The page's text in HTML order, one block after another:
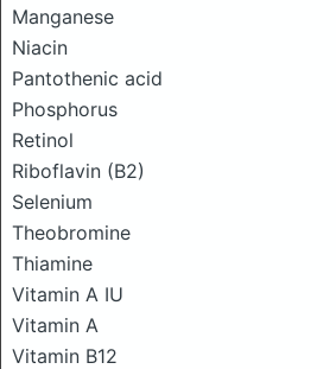
Manganese
Niacin
Pantothenic acid
Phosphorus
Retinol
Riboflavin (B2)
Selenium
Theobromine
Thiamine
Vitamin A IU
Vitamin A
Vitamin B12